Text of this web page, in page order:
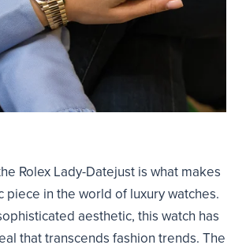
Rolex Lady-Datejust is what makes
piece in the world of luxury watches.
aesthetic, this watch has
that transcends fashion trends. The